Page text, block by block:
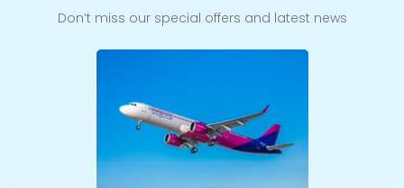
Don’t miss our special offers and latest news